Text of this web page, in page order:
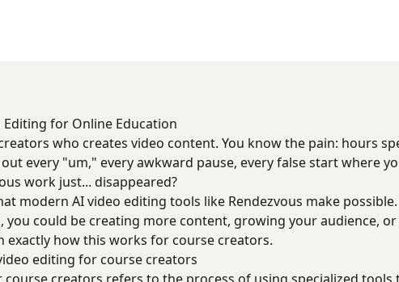
for Online Education
who creates video content. You know the pain: hours
every "um," every awkward pause, every false start where
work just... disappeared?
modern AI video editing tools like Rendezvous make
you could be creating more content, growing your audience,
exactly how this works for course creators.
editing for course creators